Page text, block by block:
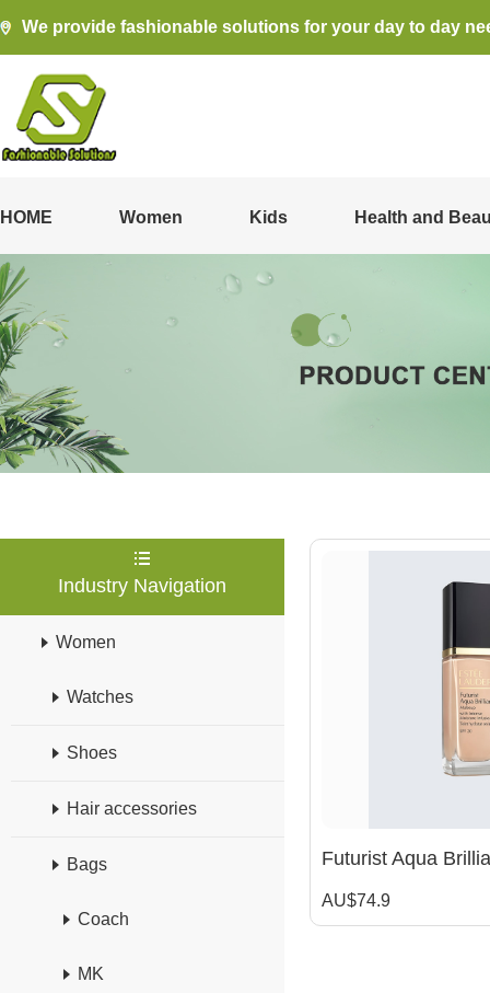
We provide fashionable solutions for your day to day
HOME Women Kids Health and
Industry Navigation
Women
Watches
Shoes
Hair accessories
Bags
Coach
MK
AU$74.9